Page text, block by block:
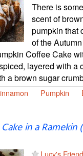
There is
scent of
pumpkin that
of the
Coffee Cake
layered with a
a brown sugar
Pumpkin
in a Ramekin
Lucy's